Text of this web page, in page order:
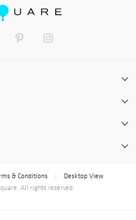
& Conditions
Desktop View
All rights reserved.